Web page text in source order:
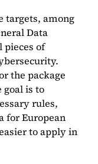
targets, among
Data
pieces of
the package
goal is to
rules,
for European
to apply in